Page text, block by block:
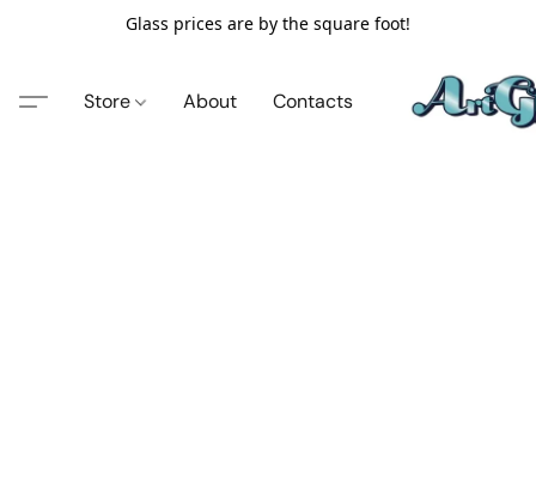
Glass prices are by the square foot!
Store About Contacts